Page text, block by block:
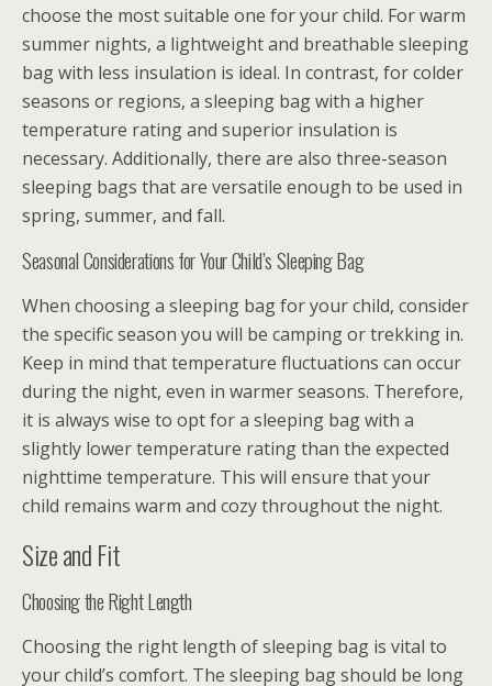
choose the most suitable one for your child. For warm
summer nights, a lightweight and breathable sleeping
bag with less insulation is ideal. In contrast, for colder
seasons or regions, a sleeping bag with a higher
temperature rating and superior insulation is
necessary. Additionally, there are also three-season
sleeping bags that are versatile enough to be used in
spring, summer, and fall.
Seasonal Considerations for Your Child’s Sleeping Bag
When choosing a sleeping bag for your child, consider
the specific season you will be camping or trekking in.
Keep in mind that temperature fluctuations can occur
during the night, even in warmer seasons. Therefore,
it is always wise to opt for a sleeping bag with a
slightly lower temperature rating than the expected
nighttime temperature. This will ensure that your
child remains warm and cozy throughout the night.
Size and Fit
Choosing the Right Length
Choosing the right length of sleeping bag is vital to
your child’s comfort. The sleeping bag should be long